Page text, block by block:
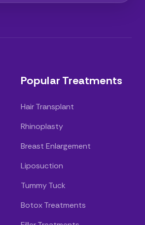
Popular Treatments
Hair Transplant
Rhinoplasty
Breast Enlargement
Liposuction
Tummy Tuck
Botox Treatments